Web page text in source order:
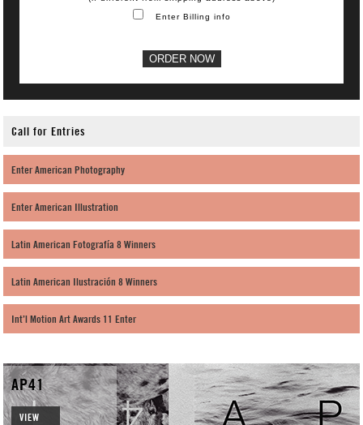
Enter Billing info
Call for Entries
Enter American Photography
Enter American Illustration
Latin American Fotografía 8 Winners
Latin American Ilustración 8 Winners
Int’l Motion Art Awards 11 Enter
AP41
VIEW